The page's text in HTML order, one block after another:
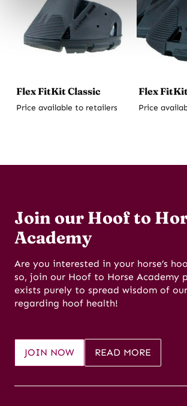
Flex FitKit Classic
Price available to retailers
Flex
Price
Join our Hoof to
Academy
Are you interested in your horse’s
so, join our Hoof to Horse Academy
exists purely to spread wisdom of
regarding hoof health!
JOIN NOW READ MORE